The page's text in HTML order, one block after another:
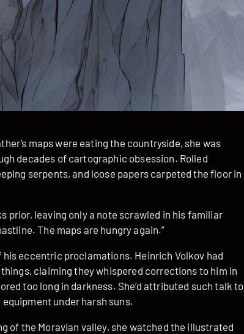
maps were eating the countryside, she was
decades of cartographic obsession. Rolled
serpents, and loose papers carpeted the floor in
prior, leaving only a note scrawled in his familiar
The maps are hungry again.”
his eccentric proclamations. Heinrich Volkov had
claiming they whispered corrections to him in
too long in darkness. She’d attributed such talk to
under harsh suns.
of the Moravian valley, she watched the illustrated